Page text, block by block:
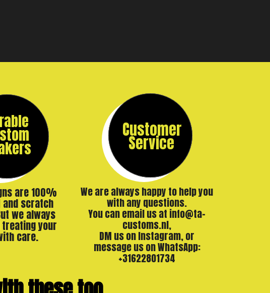
are 100%
scratch
we always
your
care.
Customer
Service
We are always happy to help you
with any questions.
You can email us at info@ta-
customs.nl,
DM us on Instagram, or
message us on WhatsApp:
+31622801734